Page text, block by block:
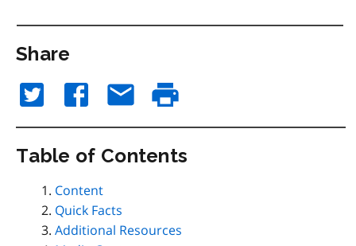
Share
Table of Contents
Content
Quick Facts
Additional Resources